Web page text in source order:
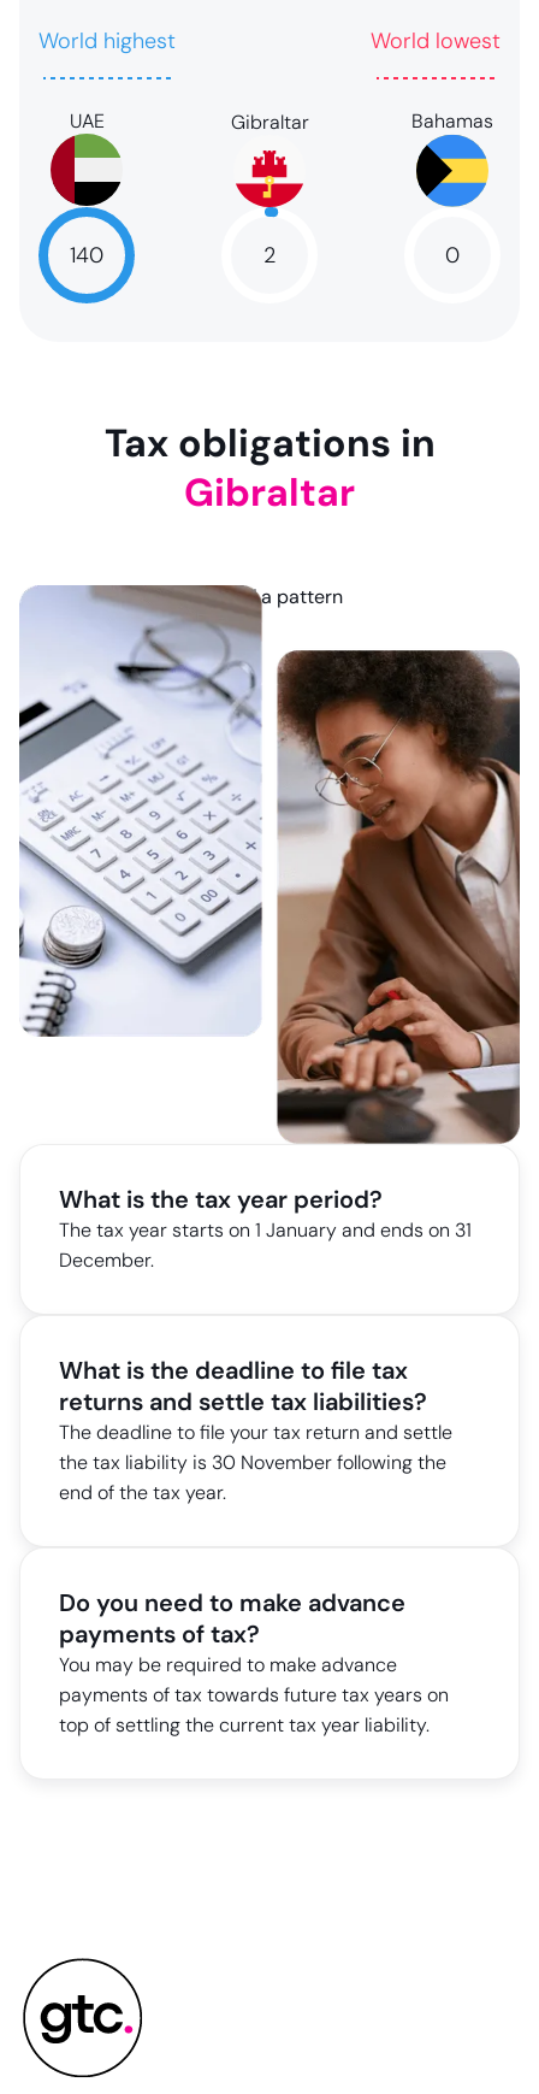
World highest World lowest
UAE
140
Gibraltar
2
Bahamas
0
Tax obligations in
Gibraltar
What is the tax year period?
The tax year starts on 1 January and ends on 31
December.
What is the deadline to file tax
returns and settle tax liabilities?
The deadline to file your tax return and settle
the tax liability is 30 November following the
end of the tax year.
Do you need to make advance
payments of tax?
You may be required to make advance
payments of tax towards future tax years on
top of settling the current tax year liability.